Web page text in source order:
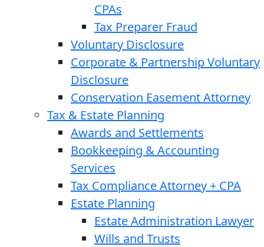
CPAs
Tax Preparer Fraud
Voluntary Disclosure
Corporate & Partnership Voluntary
Disclosure
Conservation Easement Attorney
Tax & Estate Planning
Awards and Settlements
Bookkeeping & Accounting
Services
Tax Compliance Attorney + CPA
Estate Planning
Estate Administration Lawyer
Wills and Trusts